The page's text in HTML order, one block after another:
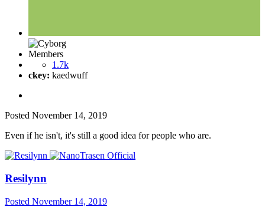
Members
1.7k
ckey: kaedwuff
Posted November 14, 2019
Even if he isn't, it's still a good idea for people who are.
Resilynn
Posted November 14, 2019